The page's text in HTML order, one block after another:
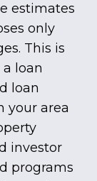
estimates
only
This is
loan
loan
your area
investor
programs